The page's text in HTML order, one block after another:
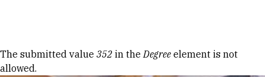
Error message
The submitted value 352 in theDegree element is not
allowed.